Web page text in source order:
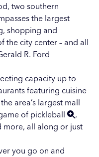
, two southern
the largest
shopping and
the city center – and all
R. Ford
capacity up to
featuring cuisine
area’s largest mall
of pickleball
,
more, all along or just
you go on and